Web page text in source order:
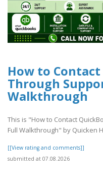
How to
Through
Walkthrough
This is "How to Contact
Full Walkthrough" by Quicken
[[View rating and comments]]
submitted at 07.08.2026